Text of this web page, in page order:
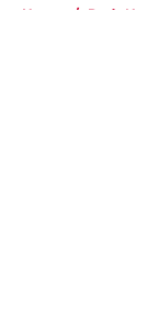
Home / Reds